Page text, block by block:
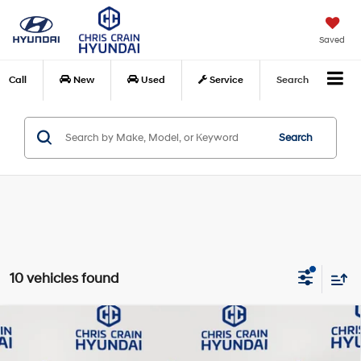
Saved
Call New Used Service Search
Search
10 vehicles found
Hyundai SonataSEL Sport
$27,094
Compare Vehicle